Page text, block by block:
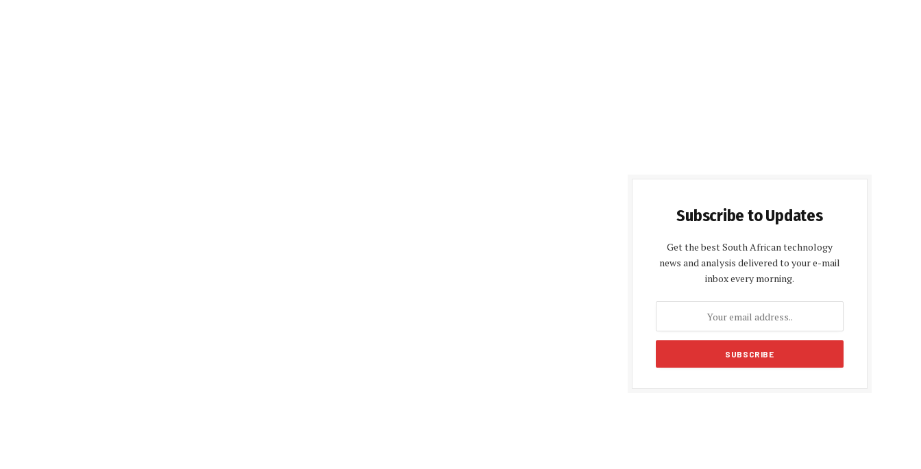
Subscribe to Updates
Get the best South African technology
news and analysis delivered to your e-mail
inbox every morning.